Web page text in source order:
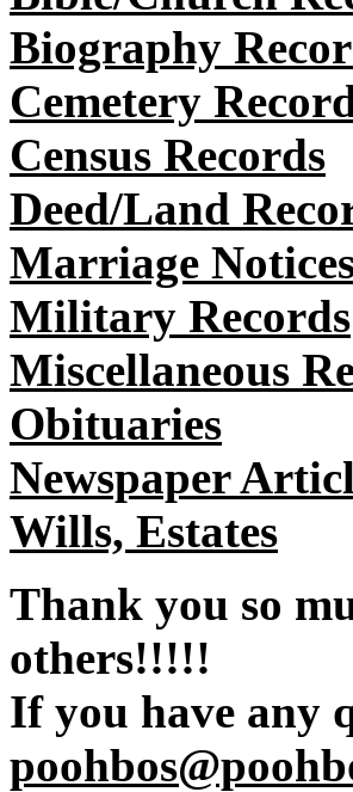
Biography
Cemetery
Census Records
Deed/Land
Marriage
Military Records
Miscellaneous
Obituaries
Newspaper
Wills, Estates
Thank you so
others!!!!!
If you have any